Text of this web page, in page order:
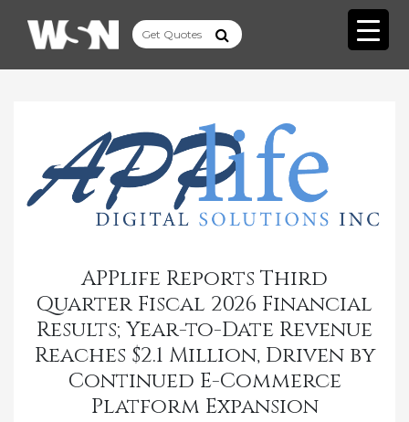
APPlife Reports Third
Quarter Fiscal 2026 Financial
Results; Year-to-Date Revenue
Reaches $2.1 Million, Driven by
Continued E-Commerce
Platform Expansion